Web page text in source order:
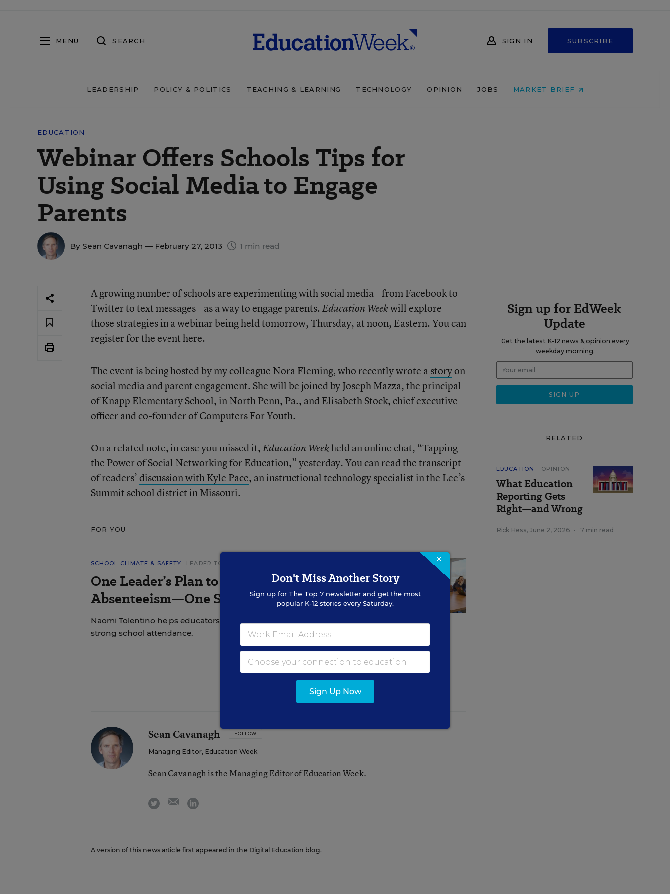
MENU SEARCH SIGN IN SUBSCRIBE
LEADERSHIP POLICY & POLITICS TEACHING & LEARNING TECHNOLOGY OPINION JOBS MARKET BRIEF
EDUCATION
Webinar Offers Schools Tips for
Using Social Media to Engage
Parents
By Sean Cavanagh — February 27, 2013 1 min read
A growing number of schools are experimenting with social media—from Facebook to
Twitter to text messages—as a way to engage parents.Education Weekwill explore
those strategies in a webinar being held tomorrow, Thursday, at noon, Eastern. You can
register for the eventhere.
The event is being hosted by my colleague Nora Fleming, who recently wrote astoryon
social media and parent engagement. She will be joined by Joseph Mazza, the principal
of Knapp Elementary School, in North Penn, Pa., and Elisabeth Stock, chief executive
officer and co-founder of Computers For Youth.
On a related note, in case you missed it,Education Weekheld an online chat, “Tapping
the Power of Social Networking for Education,” yesterday. You can read the transcript
of readers’discussion with Kyle Pace, an instructional technology specialist in the Lee’s
Summit school district in Missouri.
FOR YOU
SCHOOL CLIMATE & SAFETY LEADER TO LEARN FROM
One Leader’s Plan to Cut Chronic
Absenteeism—One Student at a Time
Naomi Tolentino helps educators in Kansas City, Kan., support
strong school attendance.
Sean Cavanagh FOLLOW
Managing Editor, Education Week
Sean Cavanagh is the Managing Editor of Education Week.
twitter emaillinkedin
A version of this news article first appeared in the Digital Education blog.
Sign up for EdWeek
Update
Get the latest K-12 news & opinion every
weekday morning.
RELATED
EDUCATION OPINION
What Education
Reporting Gets
Right—and Wrong
Rick Hess, June 2, 2026 • 7 min read
×
Don't Miss Another Story
Sign up for The Top 7newsletter and get the most
popular K-12 stories every Saturday.
Sign Up Now